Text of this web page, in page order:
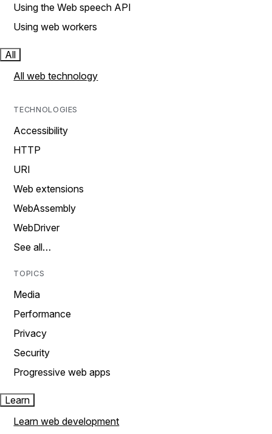
Using the Web speech API
Using web workers
All
All web technology
TECHNOLOGIES
Accessibility
HTTP
URI
Web extensions
WebAssembly
WebDriver
See all…
TOPICS
Media
Performance
Privacy
Security
Progressive web apps
Learn
Learn web development